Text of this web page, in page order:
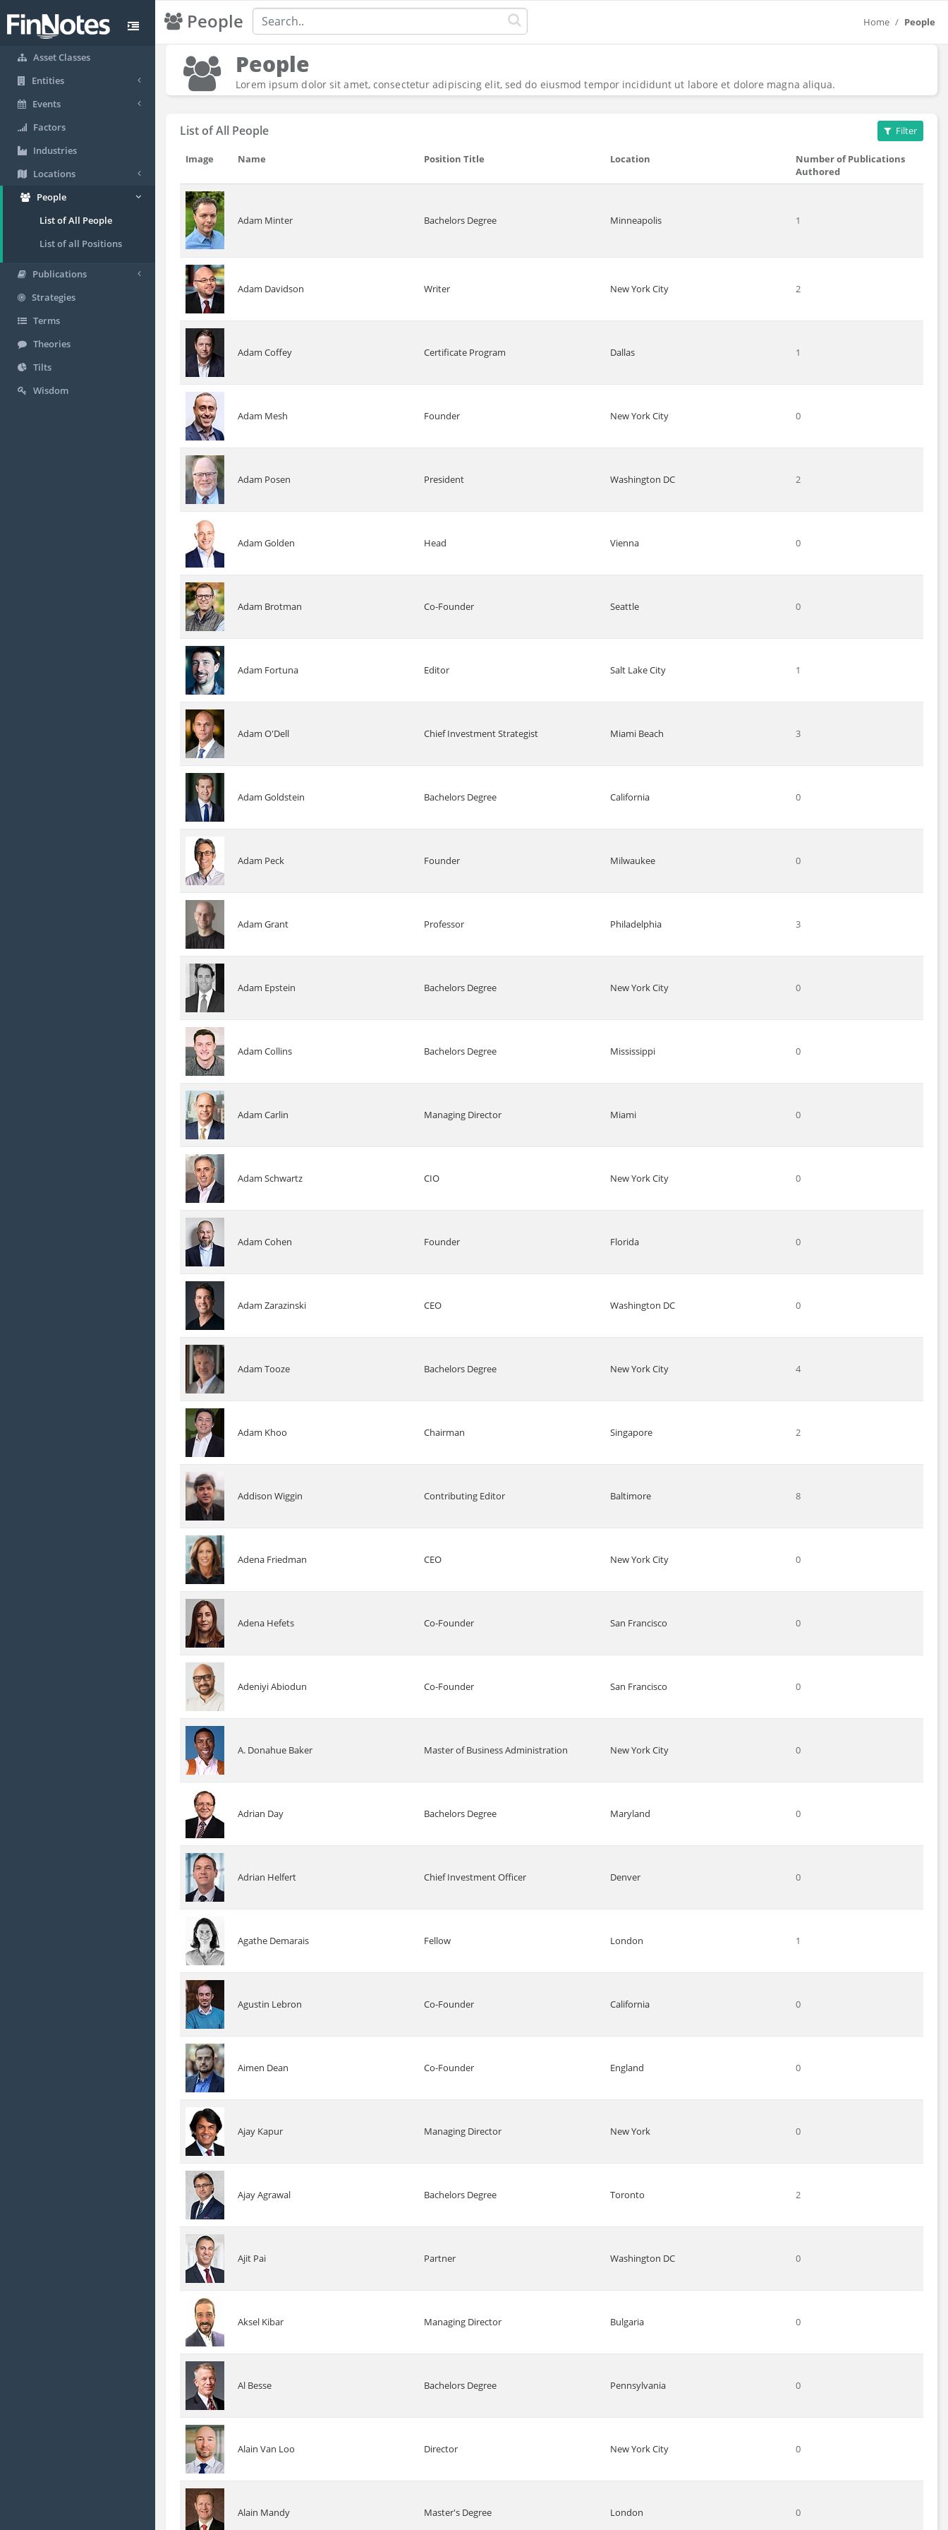
Asset Classes
Entities
Events
Factors
Industries
Locations
People
List of All People
List of all Positions
Publications
Strategies
Terms
Theories
Tilts
Wisdom
People Home People
People
Lorem ipsum dolor sit amet, consectetur adipiscing elit, sed do eiusmod tempor incididunt ut labore et dolore magna aliqua.
List of All People Filter
Image Name Position Title Location
Number of Publications
Authored
Adam Minter Bachelors Degree Minneapolis 1
Adam Davidson Writer New York City 2
Adam Coffey Certificate Program Dallas 1
Adam Mesh Founder New York City 0
Adam Posen President Washington DC 2
Adam Golden Head Vienna 0
Adam Brotman Co-Founder Seattle 0
Adam Fortuna Editor Salt Lake City 1
Adam O'Dell Chief Investment Strategist Miami Beach 3
Adam Goldstein Bachelors Degree California 0
Adam Peck Founder Milwaukee 0
Adam Grant Professor Philadelphia 3
Adam Epstein Bachelors Degree New York City 0
Adam Collins Bachelors Degree Mississippi 0
Adam Carlin Managing Director Miami 0
Adam Schwartz CIO New York City 0
Adam Cohen Founder Florida 0
Adam Zarazinski CEO Washington DC 0
Adam Tooze Bachelors Degree New York City 4
Adam Khoo Chairman Singapore 2
Addison Wiggin Contributing Editor Baltimore 8
Adena Friedman CEO New York City 0
Adena Hefets Co-Founder San Francisco 0
Adeniyi Abiodun Co-Founder San Francisco 0
A. Donahue Baker Master of Business Administration New York City 0
Adrian Day Bachelors Degree Maryland 0
Adrian Helfert Chief Investment Officer Denver 0
Agathe Demarais Fellow London 1
Agustin Lebron Co-Founder California 0
Aimen Dean Co-Founder England 0
Ajay Kapur Managing Director New York 0
Ajay Agrawal Bachelors Degree Toronto 2
Ajit Pai Partner Washington DC 0
Aksel Kibar Managing Director Bulgaria 0
Al Besse Bachelors Degree Pennsylvania 0
Alain Van Loo Director New York City 0
Alain Mandy Master's Degree London 0